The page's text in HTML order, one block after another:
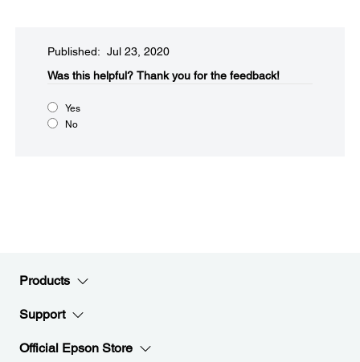
Published: Jul 23, 2020
Was this helpful?​ Thank you for the feedback!
Yes
No
Products
Support
Official Epson Store